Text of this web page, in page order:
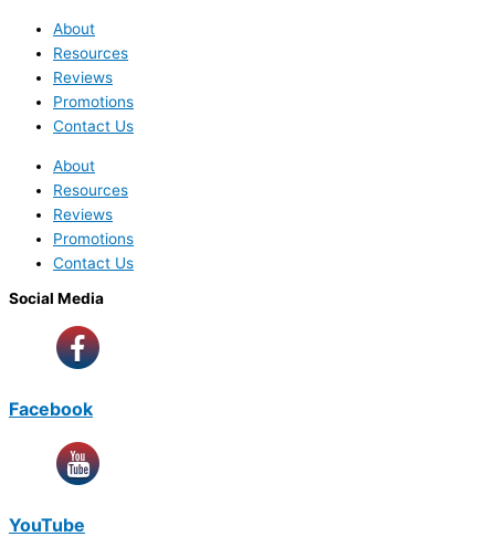
About
Resources
Reviews
Promotions
Contact Us
About
Resources
Reviews
Promotions
Contact Us
Social Media
Facebook
YouTube